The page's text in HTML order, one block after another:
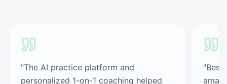
"The AI practice platform and
personalized 1-on-1 coaching helped
"Best